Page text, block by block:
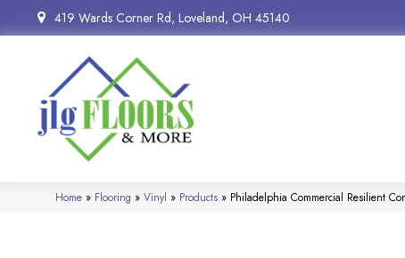
419 Wards Corner Rd, Loveland, OH 45140
Home » Flooring » Vinyl » Products » Philadelphia Commercial Resilient